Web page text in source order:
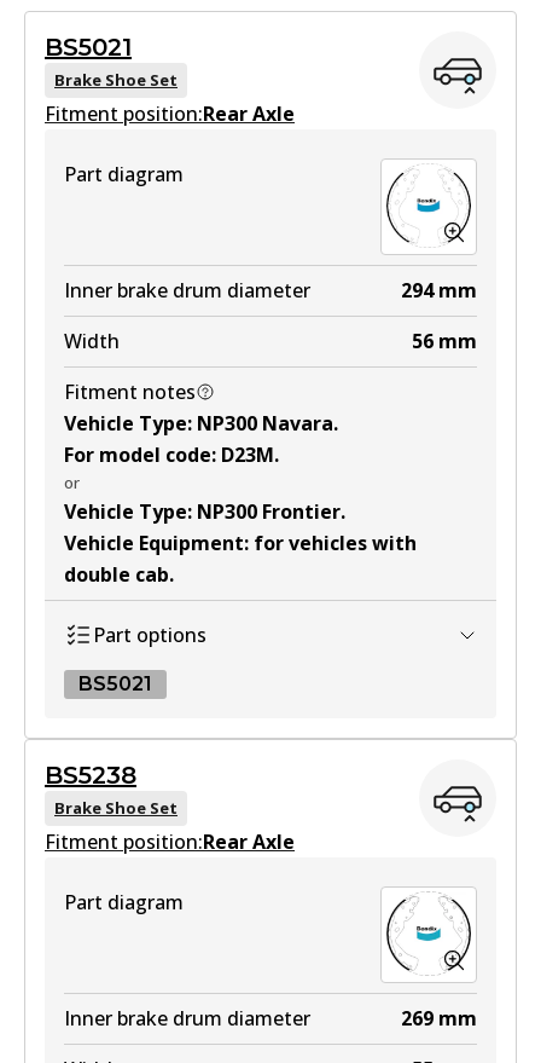
Active
View part
DB2374 HD
View part
4WD
DB2374 4WD
Active
MKT
DB2374 MKT
Active
BS5021
Brake Shoe Set
Fitment position:Rear Axle
Part diagram
Inner brake drum diameter 294 mm
Width
56 mm
Fitment notes
Vehicle Type: NP300 Navara.
For model code: D23M.
or
Vehicle Type: NP300 Frontier.
Vehicle Equipment: for vehicles with
double cab.
Part options
BS5021
BS5021
Active
BS5238
Brake Shoe Set
Fitment position:Rear Axle
Part diagram
Inner brake drum diameter 269 mm